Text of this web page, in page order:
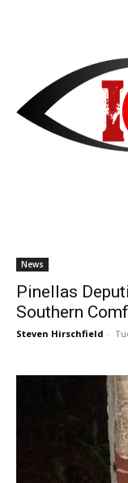
News
Pinellas
Southern
Steven Hirschfield -